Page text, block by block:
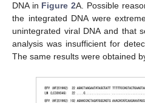
DNA in Figure 2A. Possible
the integrated DNA were
unintegrated viral DNA and that
analysis was insufficient for
The same results were obtained